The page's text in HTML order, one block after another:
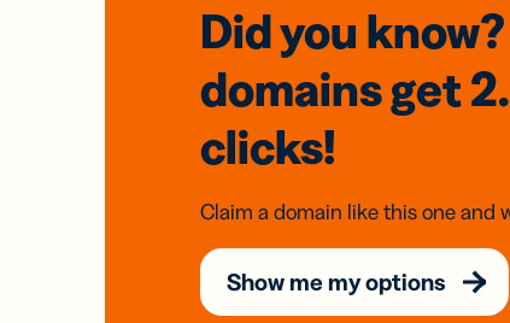
Did you
domainsget
clicks!
Claim a domain like this one and
Show me my options